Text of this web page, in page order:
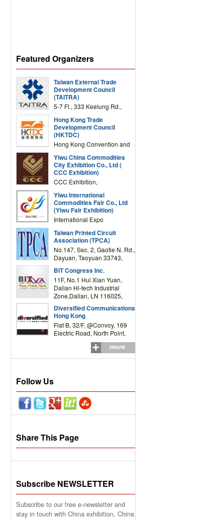
Featured Organizers
Taiwan External Trade
Development Council
(TAITRA)
5-7 Fl., 333 Keelung Rd.,
TAIWAN
Hong Kong Trade
Development Council
(HKTDC)
Hong Kong Convention and
Drive, Wanchai, Hong Kong,
China
Yiwu China Commodities
City Exhibition Co., Ltd (
CCC Exhibition)
CCC Exhibition,
Complex Building, No.59
Zongze Road, Yiwu,
Zhejiang, China
Yiwu International
Commodities Fair Co., Ltd
(Yiwu Fair Exhibition)
International Expo
Road,Yiwu,Zhejiang,China
(Post code: 322000)
Taiwan Printed Circuit
Association (TPCA)
No.147, Sec. 2, Gaotie N. Rd.,
Dayuan, Taoyuan 33743,
BIT Congress Inc.
11F, No.1 Hui Xian Yuan,
Dalian Hi-tech Industrial
Zone,Dalian, LN 116025,
Diversified Communications
Hong Kong
Flat B, 32/F, @Convoy, 169
Electric Road, North Point,
more
Follow Us
Share This Page
Subscribe NEWSLETTER
Subscribe to our free e-newsletter and
stay in touch with China exhibition, China